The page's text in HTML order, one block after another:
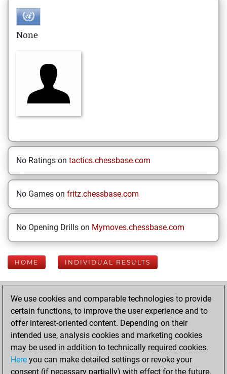
None
No Ratings on tactics.chessbase.com
No Games on fritz.chessbase.com
No Opening Drills on Mymoves.chessbase.com
HOME INDIVIDUAL RESULTS
Your Latest App
Activity
Monday, October
6, 2025
We use cookies and comparable technologies to provide
certain functions, to improve the user experience and to
offer interest-oriented content. Depending on their
intended use, analysis cookies and marketing cookies
may be used in addition to technically required cookies.
Here you can make detailed settings or revoke your
consent (if necessary partially) with effect for the future.